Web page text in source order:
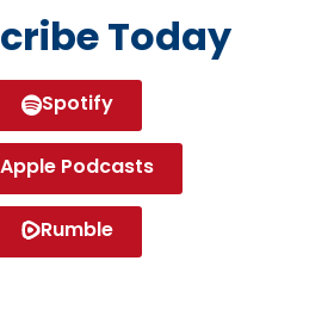
Today
Spotify
Apple Podcasts
Rumble